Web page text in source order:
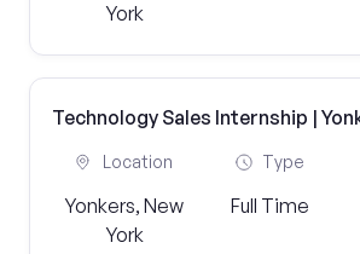
York
Technology Sales Internship |
Location
Yonkers, New
York
Type
Full Time